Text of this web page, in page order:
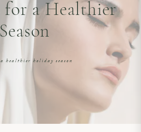
for a Healthier
healthier holiday season